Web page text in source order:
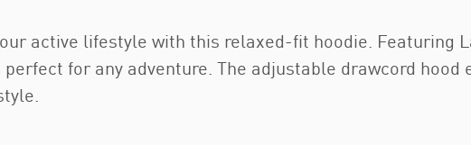
active lifestyle with this relaxed-fit hoodie. Featuring
for any adventure. The adjustable drawcord